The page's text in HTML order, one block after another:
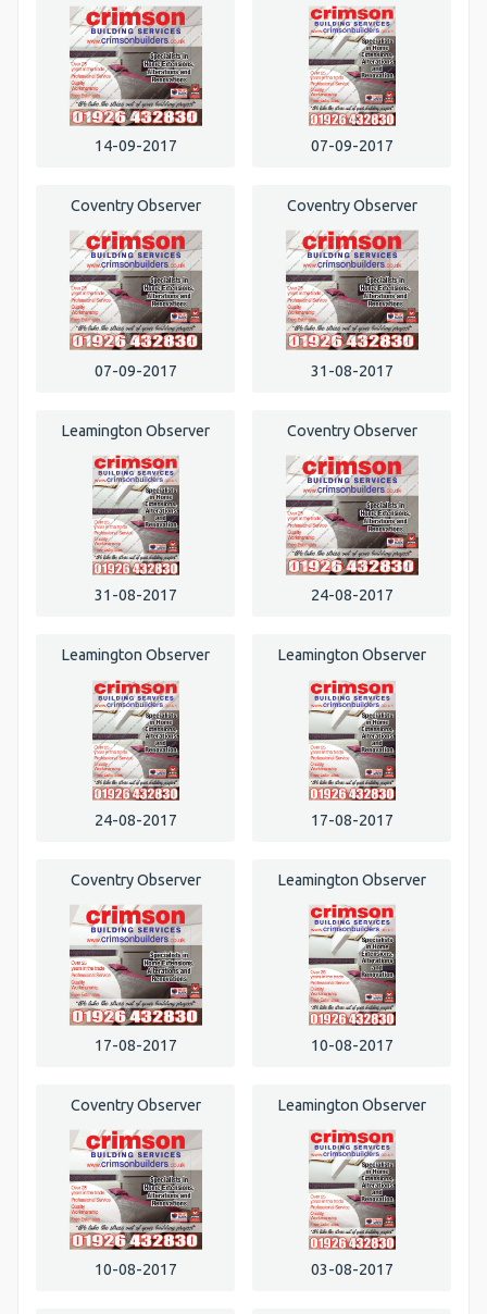
14-09-2017 07-09-2017
Coventry Observer
07-09-2017
Coventry Observer
31-08-2017
Leamington Observer
31-08-2017
Coventry Observer
24-08-2017
Leamington Observer
24-08-2017
Leamington Observer
17-08-2017
Coventry Observer
17-08-2017
Leamington Observer
10-08-2017
Coventry Observer
10-08-2017
Leamington Observer
03-08-2017